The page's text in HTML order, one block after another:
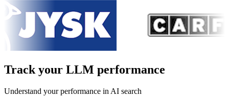
Track your LLM performance
Understand your performance in AI search